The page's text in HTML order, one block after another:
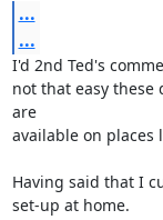
...
...
I'd 2nd Ted's
not that easy these
are
available on places
Having said that I
set-up at home.